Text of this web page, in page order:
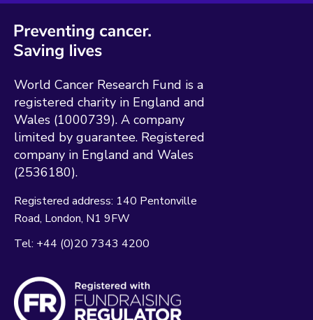
World Cancer Research Fund is a
registered charity in England and
Wales (1000739). A company
limited by guarantee. Registered
company in England and Wales
(2536180).
Registered address: 140 Pentonville
Road London N1 9FW
Tel: +44 (0)20 7343 4200